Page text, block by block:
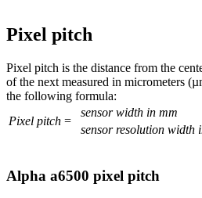
Pixel pitch
Pixel pitch is the distance from the
of the next measured in micrometers
the following formula:
Pixel pitch =
sensor width in mm
sensor resolution width
Alpha a6500 pixel pitch